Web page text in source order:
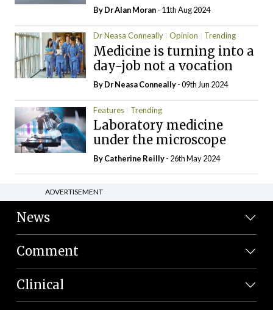
By Dr Alan Moran- 11th Aug 2024
Dr Neasa Conneally Opinion Trending
Medicine is turning into a
day-job not a vocation
By Dr Neasa Conneally- 09th Jun 2024
Features Trending
Laboratory medicine
under the microscope
ByCatherine Reilly- 26th May 2024
ADVERTISEMENT
News
Comment
Clinical